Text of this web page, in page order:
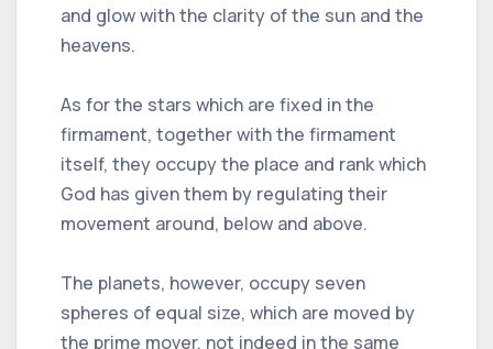
and glow with the clarity of the sun and the
heavens.
As for the stars which are fixed in the
firmament, together with the firmament
itself, they occupy the place and rank which
God has given them by regulating their
movement around, below and above.
The planets, however, occupy seven
spheres of equal size, which are moved by
the prime mover, not indeed in the same